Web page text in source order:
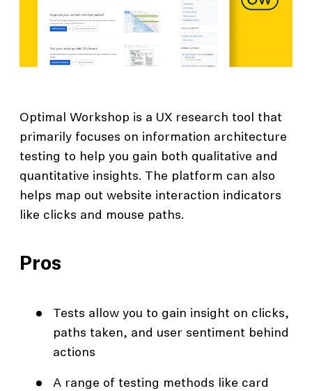
Optimal Workshop is a UX research tool that
primarily focuses on information architecture
testing to help you gain both qualitative and
quantitative insights. The platform can also
helps map out website interaction indicators
like clicks and mouse paths.
Pros
Tests allow you to gain insight on clicks,
paths taken, and user sentiment behind
actions
A range of testing methods like card